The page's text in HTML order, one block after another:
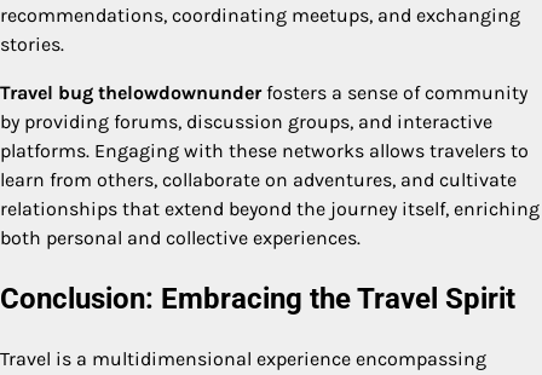
recommendations, coordinating meetups, and exchanging
stories.
Travel bug thelowdownunderfosters a sense of community
by providing forums, discussion groups, and interactive
platforms. Engaging with these networks allows travelers to
learn from others, collaborate on adventures, and cultivate
relationships that extend beyond the journey itself, enriching
both personal and collective experiences.
Conclusion: Embracing the Travel Spirit
Travel is a multidimensional experience encompassing